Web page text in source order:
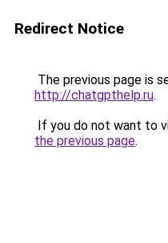
Redirect Notice
The previous page is
http://chatgpthelp.ru.
If you do not want to
the previous page.